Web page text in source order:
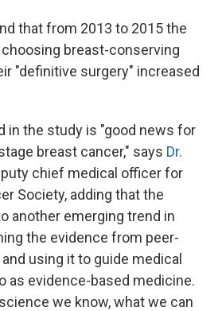
that from 2013 to 2015 the
breast-conserving
"definitive surgery" increased
in the study is "good news for
breast cancer," says Dr.
chief medical officer for
Society, adding that the
another emerging trend in
the evidence from peer-
using it to guide medical
as evidence-based medicine.
we know, what we can